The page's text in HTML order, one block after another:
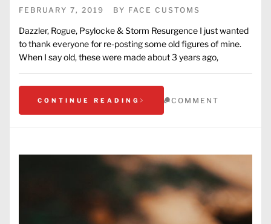
FEBRUARY 7, 2019 BY FACE CUSTOMS
Dazzler, Rogue, Psylocke & Storm Resurgence I just wanted
to thank everyone for re-posting some old figures of mine.
When I say old, these were made about 3 years ago,
CONTINUE READING COMMENT